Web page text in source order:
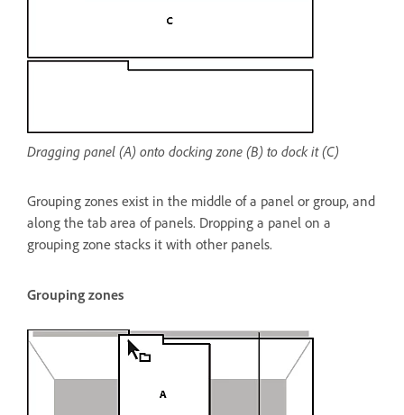
Dragging panel (A) onto docking zone (B) to dock it (C)
Grouping zones exist in the middle of a panel or group, and
along the tab area of panels. Dropping a panel on a
grouping zone stacks it with other panels.
Grouping zones